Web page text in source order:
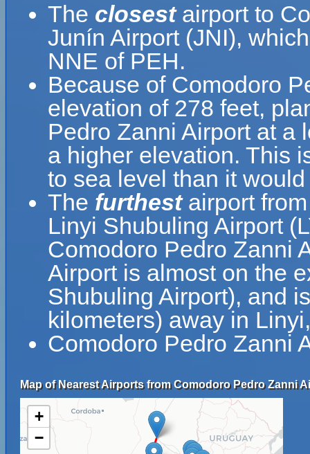
The closestairport to
Junín Airport (JNI),
NNE of PEH.
Because of Comodoro
elevation of 278 feet,
Pedro Zanni Airport at a
a higher elevation. This
to sea level than it
The furthestairport
Linyi Shubuling Airport
Comodoro Pedro Zanni
Airport is almost on the
Shubuling Airport), and
kilometers) away in
Comodoro Pedro Zanni
Map of Nearest Airports from Comodoro Pedro Zanni
+
−